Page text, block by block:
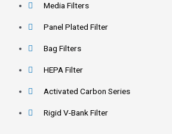
Media Filters
Panel Plated Filter
Bag Filters
HEPA Filter
Activated Carbon Series
Rigid V-Bank Filter